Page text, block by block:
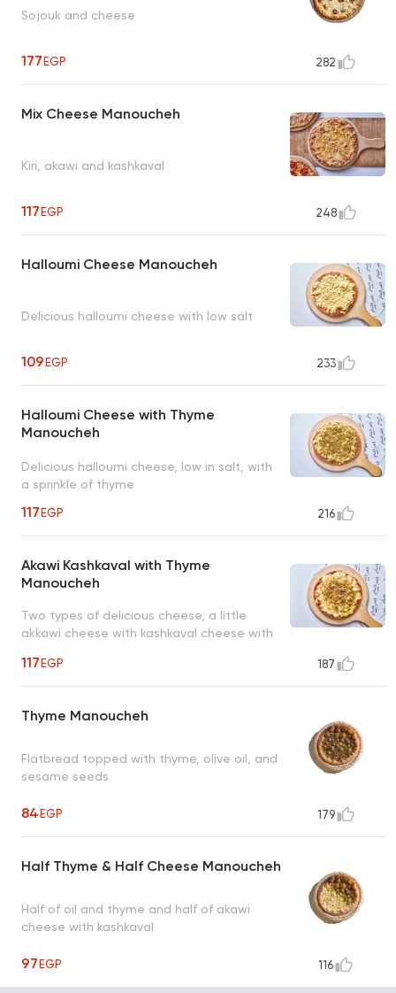
Sojouk and cheese
177EGP 282
Mix Cheese Manoucheh
Kiri, akawi and kashkaval
117EGP 248
Halloumi Cheese Manoucheh
Delicious halloumi cheese with low salt
109EGP 233
Halloumi Cheese with Thyme
Manoucheh
Delicious halloumi cheese, low in salt, with
a sprinkle of thyme
117EGP 216
Akawi Kashkaval with Thyme
Manoucheh
Two types of delicious cheese, a little
akkawi cheese with kashkaval cheese with
117EGP 187
Thyme Manoucheh
Flatbread topped with thyme, olive oil, and
sesame seeds
84EGP 179
Half Thyme & Half Cheese Manoucheh
Half of oil and thyme and half of akawi
cheese with kashkaval
97EGP 116